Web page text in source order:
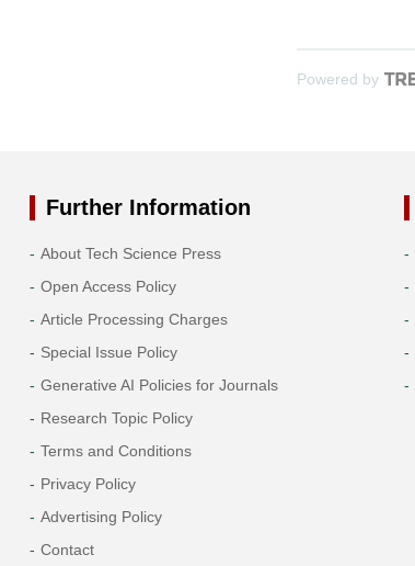
Powered by
Further Information
About Tech Science Press
Open Access Policy
Article Processing Charges
Special Issue Policy
Generative AI Policies for Journals
Research Topic Policy
Terms and Conditions
Privacy Policy
Advertising Policy
Contact